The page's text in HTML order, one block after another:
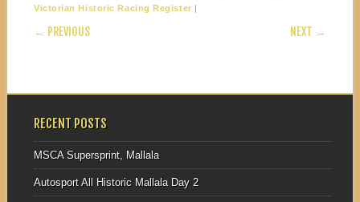
Victorian Historic Racing Register |
POST NAVIGATION
← PREVIOUS NEXT →
RECENT POSTS
MSCA Supersprint, Mallala
Autosport All Historic Mallala Day 2